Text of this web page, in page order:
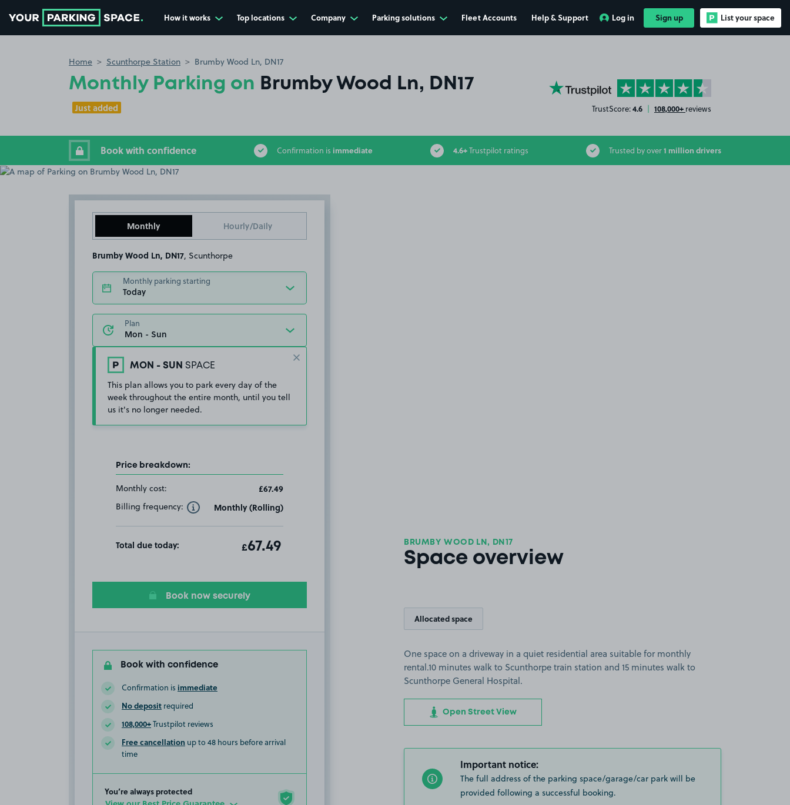
How it works Top locations Company Parking solutions Fleet Accounts Help & Support Log in Sign up List your space
Home Scunthorpe Station Brumby Wood Ln, DN17
Monthly Parking on Brumby Wood Ln, DN17
Just added
YourParkingSpace on Trustpilot
TrustScore:4.6 | 108,000+ reviews
Book with confidence Confirmation is immediate 4.6+Trustpilot ratings Trusted by over1 million drivers
Monthly Hourly/Daily
Brumby Wood Ln, DN17 , Scunthorpe
Monthly parking starting
Today
Plan
MON - SUN SPACE
This plan allows you to park every day of the
week throughout the entire month, until you tell
us it's no longer needed.
Price breakdown:
Monthly cost:
£67.49
Billing frequency: Toggle Tooltip
Monthly (Rolling)
Total due today: Total amount due:
£67.49
Book now securely
Book with confidence
Confirmation is immediate
No deposit required
108,000+Trustpilot reviews
Free cancellation up to 48 hours before arrival
time
You’re always protected
BRUMBY WOOD LN, DN17
Space overview
Allocated space
One space on a driveway in a quiet residential area suitable for monthly
rental.10 minutes walk to Scunthorpe train station and 15 minutes walk to
Scunthorpe General Hospital.
Open Street View
Important notice:
The full address of the parking space/garage/car park will be
provided following a successful booking.